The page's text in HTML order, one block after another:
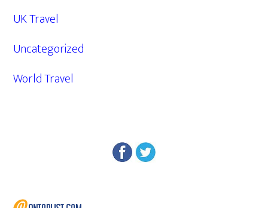
UK Travel
Uncategorized
World Travel